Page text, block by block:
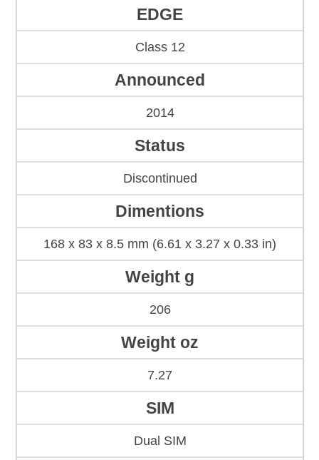
EDGE
Class 12
Announced
2014
Status
Discontinued
Dimentions
168 x 83 x 8.5 mm (6.61 x 3.27 x 0.33 in)
Weight g
206
Weight oz
7.27
SIM
Dual SIM